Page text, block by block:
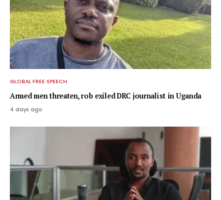
GLOBAL FREE SPEECH
Armed men threaten, rob exiled DRC journalist in Uganda
4 days ago